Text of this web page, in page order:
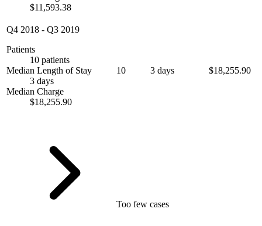
$11,593.38
Q4 2018 - Q3 2019
Patients
10 patients
Median Length of Stay
3 days
Median Charge
$18,255.90
10 3 days $18,255.90
Too few cases